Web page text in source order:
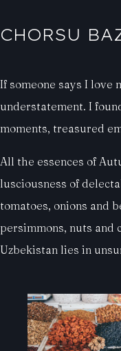
CHORSU
If someone says I love
understatement. I
moments, treasured
All the essences of
lusciousness of
tomatoes, onions and
persimmons, nuts and
Uzbekistan lies in